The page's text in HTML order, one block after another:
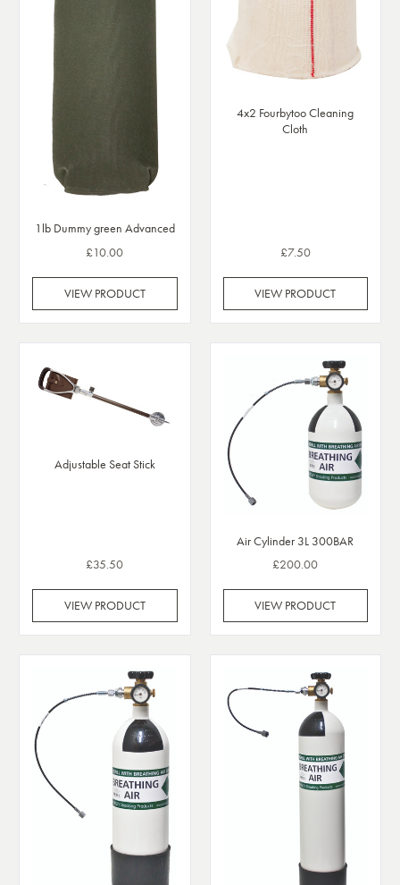
1lb Dummy green Advanced
£10.00
VIEW PRODUCT
4x2 Fourbytoo Cleaning
Cloth
£7.50
VIEW PRODUCT
Adjustable Seat Stick
£35.50
VIEW PRODUCT
Air Cylinder 3L 300BAR
£200.00
VIEW PRODUCT